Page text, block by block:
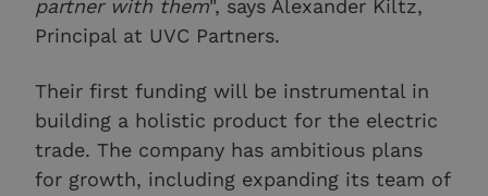
partner with them", says Alexander Kiltz,
Principal at UVC Partners.
Their first funding will be instrumental in
building a holistic product for the electric
trade. The company has ambitious plans
for growth, including expanding its team of